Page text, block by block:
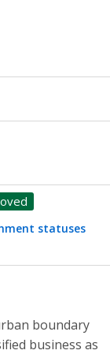
statuses
boundary
business as